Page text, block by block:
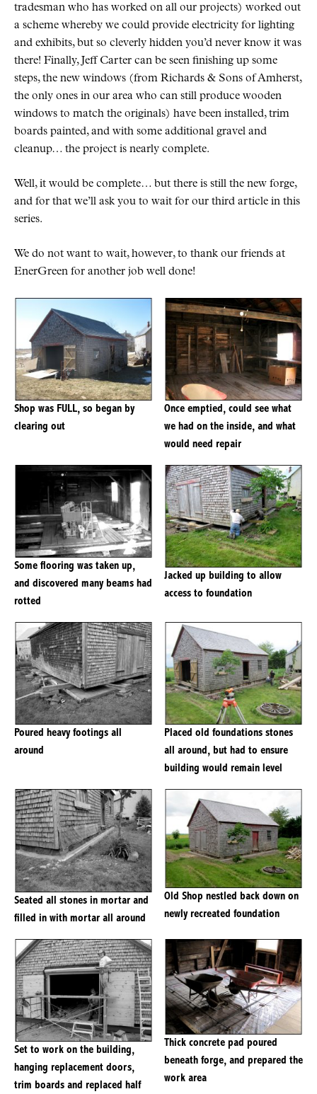
tradesman who has worked on all our projects) worked out
a scheme whereby we could provide electricity for lighting
and exhibits, but so cleverly hidden you’d never know it was
there! Finally, Jeff Carter can be seen finishing up some
steps, the new windows (from Richards & Sons of Amherst,
the only ones in our area who can still produce wooden
windows to match the originals) have been installed, trim
boards painted, and with some additional gravel and
cleanup… the project is nearly complete.
Well, it would be complete… but there is still the new forge,
and for that we’ll ask you to wait for our third article in this
series.
We do not want to wait, however, to thank our friends at
EnerGreen for another job well done!
Shop was FULL, so began by
clearing out
Once emptied, could see what
we had on the inside, and what
would need repair
Some flooring was taken up,
and discovered many beams had
rotted
Jacked up building to allow
access to foundation
Poured heavy footings all
around
Placed old foundations stones
all around, but had to ensure
building would remain level
Seated all stones in mortar and
filled in with mortar all around
Old Shop nestled back down on
newly recreated foundation
Set to work on the building,
hanging replacement doors,
trim boards and replaced half
Thick concrete pad poured
beneath forge, and prepared the
work area